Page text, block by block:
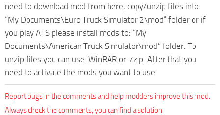
need to download mod from here, copy/unzip files into:
“My Documents\Euro Truck Simulator 2\mod” folder or if
you play ATS please install mods to: “My
Documents\American Truck Simulator\mod” folder. To
unzip files you can use: WinRAR or 7zip. After that you
need to activate the mods you want to use.
Report bugs in the comments and help modders improve this mod.
Always check the comments, you can find a solution.